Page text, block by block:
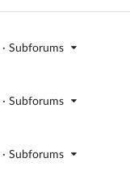
· Subforums
· Subforums
· Subforums